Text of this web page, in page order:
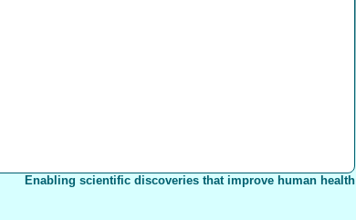
Enabling scientific discoveries that improve human health